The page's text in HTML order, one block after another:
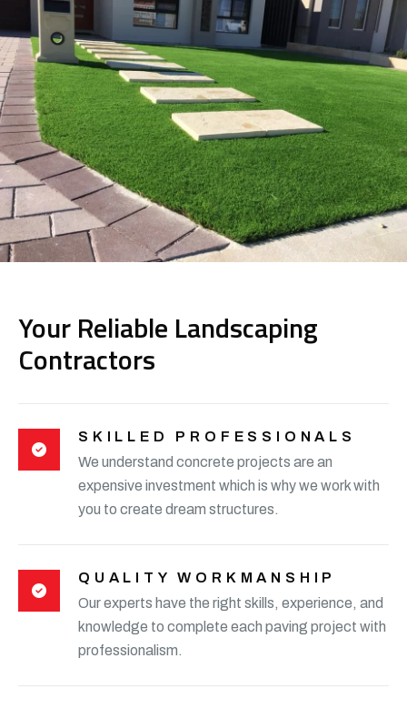
Your Reliable Landscaping
Contractors
SKILLED PROFESSIONALS
We understand concrete projects are an
expensive investment which is why we work with
you to create dream structures.
QUALITY WORKMANSHIP
Our experts have the right skills, experience, and
knowledge to complete each paving project with
professionalism.